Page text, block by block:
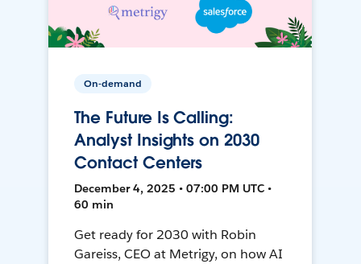
On-demand
The Future Is Calling:
Analyst Insights on 2030
Contact Centers
December 4, 2025 • 07:00 PM UTC •
60 min
Get ready for 2030 with Robin
Gareiss, CEO at Metrigy, on how AI